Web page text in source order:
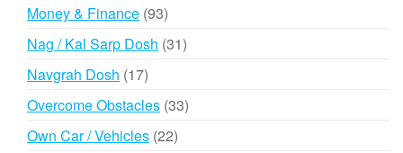
Money & Finance 9393
products
Nag / Kal Sarp Dosh 3131
Navgrah Dosh 1717
products
Overcome Obstacles 3333
Own Car / Vehicles 2222